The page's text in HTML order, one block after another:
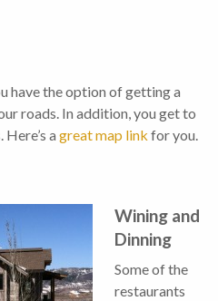
have the option of getting a
roads. In addition, you get to
a great map link for you.
Wining and
Dinning
Some of the
restaurants